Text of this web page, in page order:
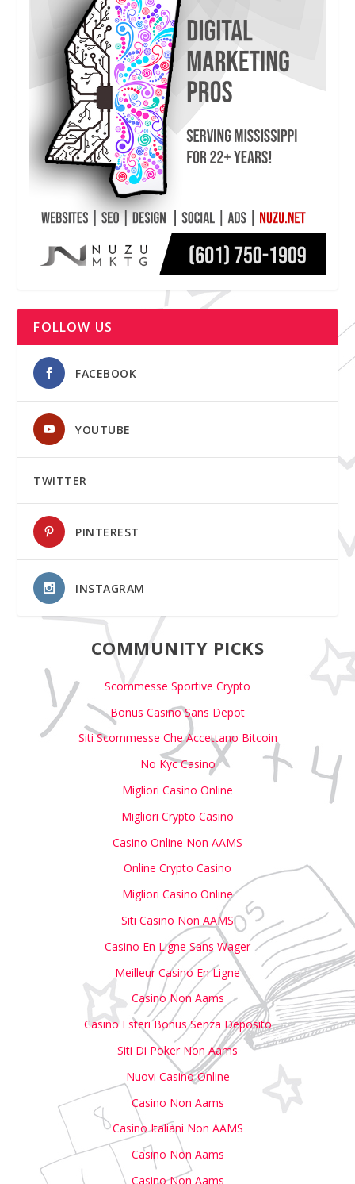
FOLLOW US
FACEBOOK
YOUTUBE
TWITTER
PINTEREST
INSTAGRAM
COMMUNITY PICKS
Scommesse Sportive Crypto
Bonus Casino Sans Depot
Siti Scommesse Che Accettano Bitcoin
No Kyc Casino
Migliori Casino Online
Migliori Crypto Casino
Casino Online Non AAMS
Online Crypto Casino
Migliori Casino Online
Siti Casino Non AAMS
Casino En Ligne Sans Wager
Meilleur Casino En Ligne
Casino Non Aams
Casino Esteri Bonus Senza Deposito
Siti Di Poker Non Aams
Nuovi Casino Online
Casino Non Aams
Casino Italiani Non AAMS
Casino Non Aams
Casino Non Aams